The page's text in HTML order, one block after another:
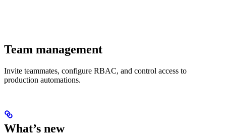
Team management
Invite teammates, configure RBAC, and control access to
production automations.
What’s new